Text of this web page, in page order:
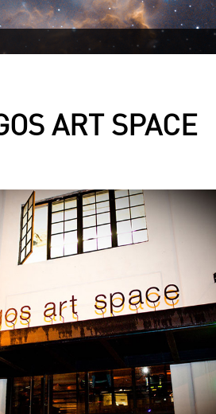
ART SPACE